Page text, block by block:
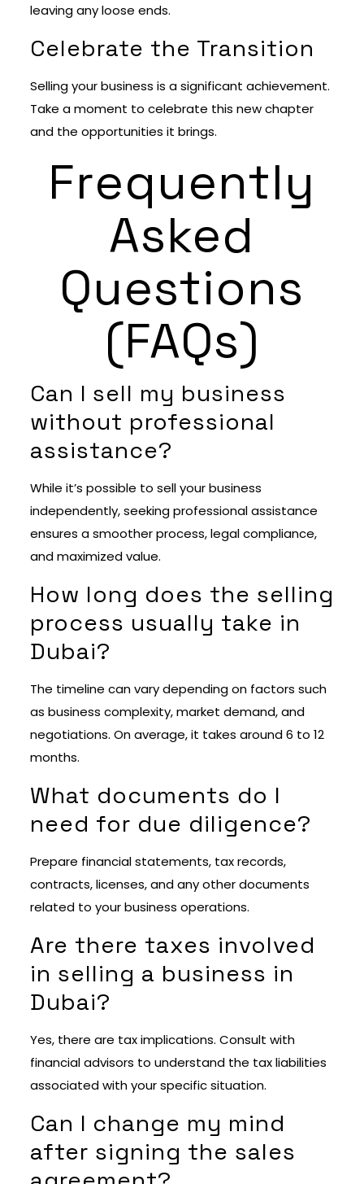
leaving any loose ends.
Celebrate the Transition
Selling your business is a significant achievement.
Take a moment to celebrate this new chapter
and the opportunities it brings.
Frequently
Asked
Questions
(FAQs)
Can I sell my business
without professional
assistance?
While it’s possible to sell your business
independently, seeking professional assistance
ensures a smoother process, legal compliance,
and maximized value.
How long does the selling
process usually take in
Dubai?
The timeline can vary depending on factors such
as business complexity, market demand, and
negotiations. On average, it takes around 6 to 12
months.
What documents do I
need for due diligence?
Prepare financial statements, tax records,
contracts, licenses, and any other documents
related to your business operations.
Are there taxes involved
in selling a business in
Dubai?
Yes, there are tax implications. Consult with
financial advisors to understand the tax liabilities
associated with your specific situation.
Can I change my mind
after signing the sales